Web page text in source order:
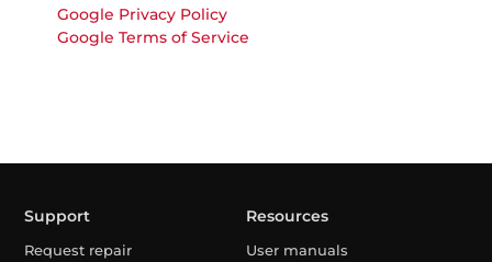
Google Privacy Policy
Google Terms of Service
Support
Request repair
Resources
User manuals